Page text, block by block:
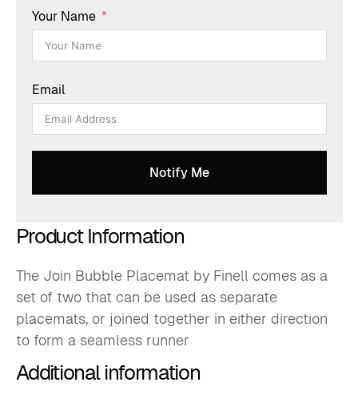
Your Name
Email
Notify Me
Product Information
The Join Bubble Placemat by Finell comes as a
set of two that can be used as separate
placemats, or joined together in either direction
to form a seamless runner
Additional information